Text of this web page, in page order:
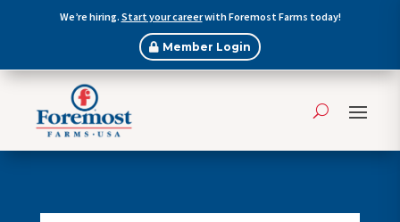
We’re hiring. Start your careerwith Foremost Farms today!
Member Login